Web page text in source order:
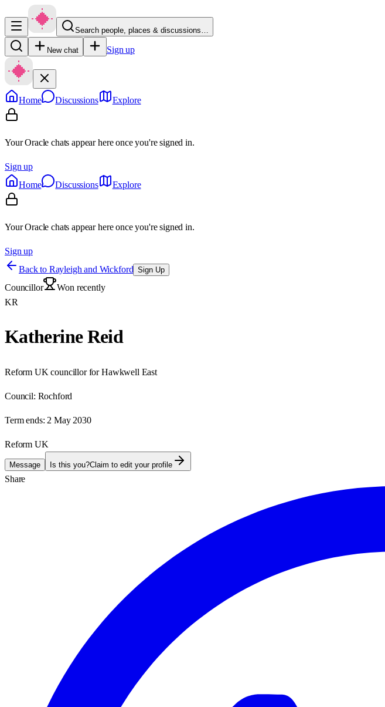
Search people, places & discussions…
New chat Sign up
Home Discussions Explore
Your Oracle chats appear here once you're signed in.
Sign up
Home
Discussions Explore
Your Oracle chats appear here once you're signed in.
Sign up
Back to Rayleigh and Wickford Sign Up
Councillor
Won recently
KR
Katherine Reid
Reform UK councillor for Hawkwell East
Council: Rochford
Term ends: 2 May 2030
Reform UK
Message Is this you?Claim to edit your profile
Share